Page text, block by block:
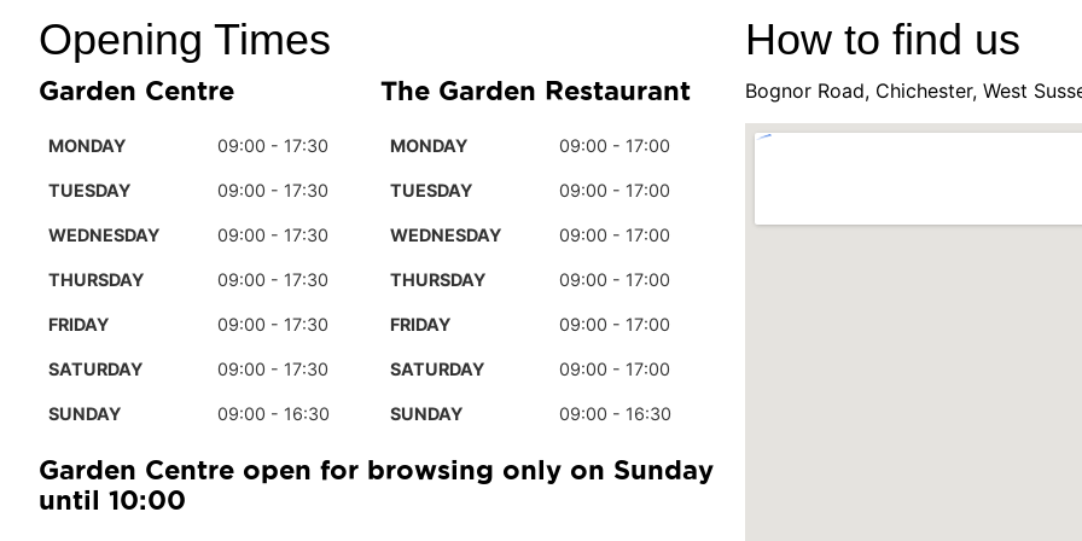
Opening Times
Garden Centre
MONDAY 09:00 - 17:30
TUESDAY 09:00 - 17:30
WEDNESDAY 09:00 - 17:30
THURSDAY 09:00 - 17:30
FRIDAY 09:00 - 17:30
SATURDAY 09:00 - 17:30
SUNDAY 09:00 - 16:30
The Garden Restaurant
MONDAY 09:00 - 17:00
TUESDAY 09:00 - 17:00
WEDNESDAY 09:00 - 17:00
THURSDAY 09:00 - 17:00
FRIDAY 09:00 - 17:00
SATURDAY 09:00 - 17:00
SUNDAY 09:00 - 16:30
Garden Centre open for browsing only on Sunday
until 10:00
How to find us
Bognor Road, Chichester, West